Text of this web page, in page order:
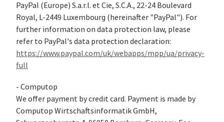
PayPal (Europe) S.a.r.l. et Cie, S.C.A., 22-24 Boulevard
Royal, L-2449 Luxembourg (hereinafter "PayPal"). For
further information on data protection law, please
refer to PayPal's data protection declaration:
https://www.paypal.com/uk/webapps/mpp/ua/privacy-
full
- Computop
We offer payment by credit card. Payment is made by
Computop Wirtschaftsinformatik GmbH,